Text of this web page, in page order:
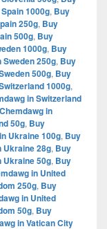
1000g, Buy
250g, Buy
500g, Buy
1000g, Buy
Sweden 250g, Buy
500g, Buy
1000g,
in Switzerland
in
50g, Buy
Ukraine 100g, Buy
Ukraine 28g, Buy
Ukraine 50g, Buy
in United
250g, Buy
in United
50g, Buy
in Vatican City